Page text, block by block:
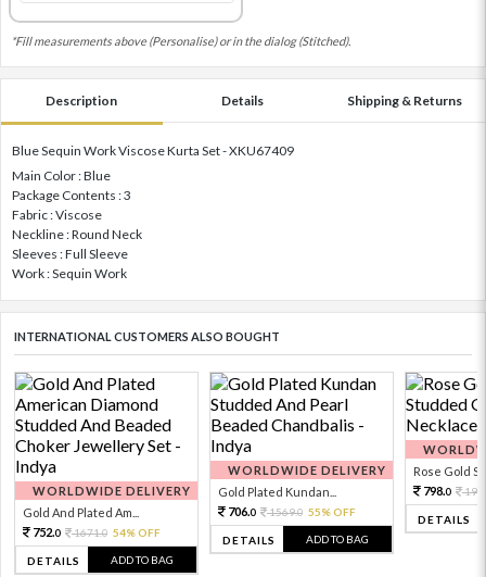
*Fill measurements above (Personalise) or in the dialog (Stitched).
Description Details Shipping & Returns
Blue Sequin Work Viscose Kurta Set - XKU67409
Main Color : Blue
Package Contents : 3
Fabric : Viscose
Neckline : Round Neck
Sleeves : Full Sleeve
Work : Sequin Work
INTERNATIONAL CUSTOMERS ALSO BOUGHT
WORLDWIDE DELIVERY
Gold And Plated Am...
752.0 1671.0 54% OFF
DETAILS ADD TO BAG
WORLDWIDE DELIVERY
Gold Plated Kundan...
706.0 1569.0 55% OFF
DETAILS ADD TO BAG
Rose Gold
798.0
DETAILS